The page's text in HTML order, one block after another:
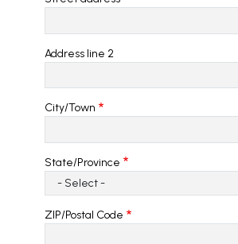
Address line 2
City/Town
State/Province
ZIP/Postal Code